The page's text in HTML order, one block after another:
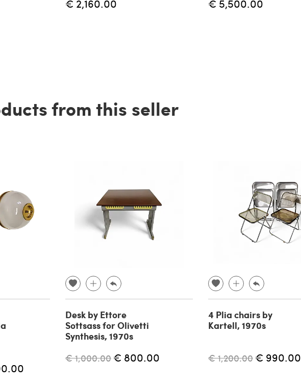
€ 2,160.00 € 5,500.00
from this seller
Desk by Ettore
Sottsass for Olivetti
Synthesis, 1970s
€ 1,000.00 € 800.00
4 Plia chairs by
Kartell, 1970s
€ 1,200.00 € 990.00